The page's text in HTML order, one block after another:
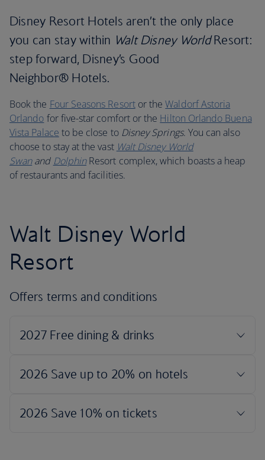
Disney Resort Hotels aren’t the only place
you can stay within Walt Disney WorldResort:
step forward, Disney’s Good
Neighbor® Hotels.
Book the Four Seasons Resortor theWaldorf Astoria
Orlando for five-star comfort or the Hilton Orlando Buena
Vista Palace to be close to Disney Springs. You can also
choose to stay at the vast Walt Disney World
Swan and DolphinResort complex, which boasts a heap
of restaurants and facilities.
Walt Disney World
Resort
Offers terms and conditions